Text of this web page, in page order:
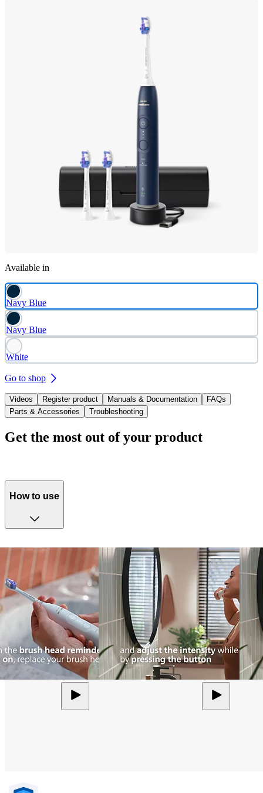
Available in
Navy Blue
Navy Blue
White
Go to shop
Videos Register product Manuals & Documentation
FAQs
Parts & Accessories
Troubleshooting
Get the most out of your product
How to use